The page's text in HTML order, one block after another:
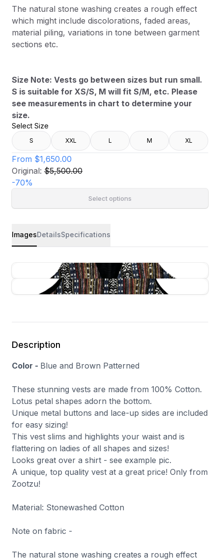
The natural stone washing creates a rough effect
which might include discolorations, faded areas,
material piling, variations in tone between garment
sections etc.
Size Note: Vests go between sizes but run small.
S is suitable for XS/S, M will fit S/M, etc. Please
see measurements in chart to determine your
size.
Select Size
S XXL L M XL
From $1,650.00
Original: $5,500.00
-70%
Select options
ImagesDetailsSpecifications
Description
Color - Blue and Brown Patterned
These stunning vests are made from 100% Cotton.
Lotus petal shapes adorn the bottom.
Unique metal buttons and lace-up sides are included
for easy sizing!
This vest slims and highlights your waist and is
flattering on ladies of all shapes and sizes!
Looks great over a shirt - see example pic.
A unique, top quality vest at a great price! Only from
Zootzu!
Material: Stonewashed Cotton
Note on fabric -
The natural stone washing creates a rough effect